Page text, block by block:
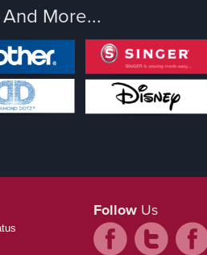
More...
Follow Us